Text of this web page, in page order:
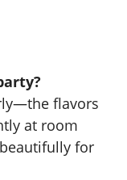
flavors
at room
for